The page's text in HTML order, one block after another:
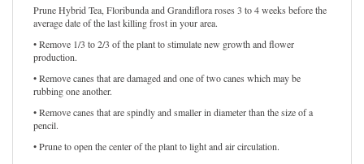
Prune Hybrid Tea, Floribunda and Grandiflora roses 3 to 4 weeks before the
average date of the last killing frost in your area.
• Remove 1/3 to 2/3 of the plant to stimulate new growth and flower
production.
• Remove canes that are damaged and one of two canes which may be
rubbing one another.
• Remove canes that are spindly and smaller in diameter than the size of a
pencil.
• Prune to open the center of the plant to light and air circulation.